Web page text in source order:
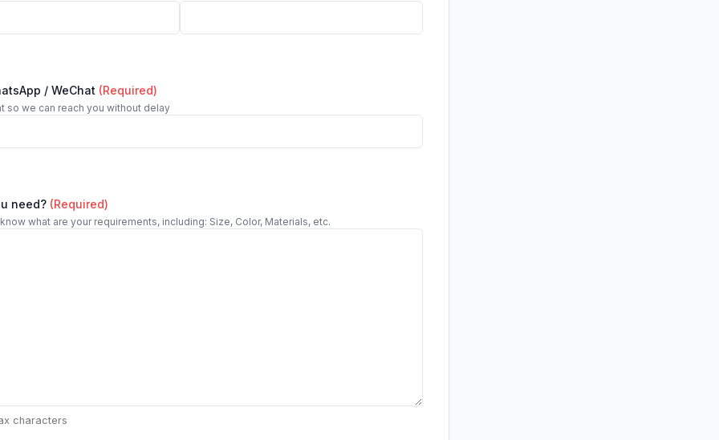
/ WeChat (Required)
so we can reach you without delay
need? (Required)
what are your requirements, including: Size, Color, Materials, etc.
characters